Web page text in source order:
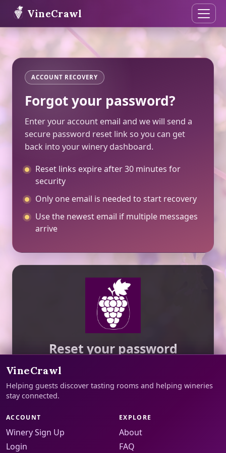
VineCrawl
ACCOUNT RECOVERY
Forgot your password?
Enter your account email and we will send a
secure password reset link so you can get
back into your winery dashboard.
Reset links expire after 30 minutes for
security
Only one email is needed to start recovery
Use the newest email if multiple messages
arrive
Reset your password
We will email a reset link to your account
We will send reset instructions to this email.
VineCrawl
Helping guests discover tasting rooms and helping wineries
stay connected.
ACCOUNT
Winery Sign Up
Login
EXPLORE
About
FAQ